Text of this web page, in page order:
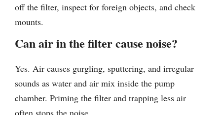
off the filter, inspect for foreign objects, and check
mounts.
Can air in the filter cause noise?
Yes. Air causes gurgling, sputtering, and irregular
sounds as water and air mix inside the pump
chamber. Priming the filter and trapping less air